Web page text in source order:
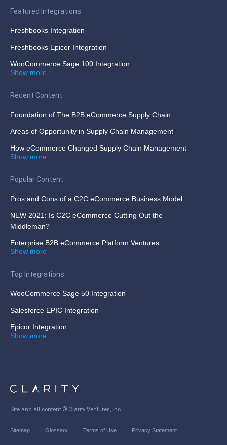
Featured Integrations
Freshbooks Integration
Freshbooks Epicor Integration
WooCommerce Sage 100 Integration
Show more
Recent Content
Foundation of The B2B eCommerce Supply Chain
Areas of Opportunity in Supply Chain Management
How eCommerce Changed Supply Chain Management
Show more
Popular Content
Pros and Cons of a C2C eCommerce Business Model
NEW 2021: Is C2C eCommerce Cutting Out the
Middleman?
Enterprise B2B eCommerce Platform Ventures
Show more
Top Integrations
WooCommerce Sage 50 Integration
Salesforce EPIC Integration
Epicor Integration
Show more
Site and all content © Clarity Ventures, Inc.
Sitemap Glossary Terms of Use Privacy Statement